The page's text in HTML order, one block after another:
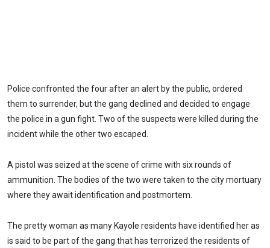
Police confronted the four after an alert by the public, ordered
them to surrender, but the gang declined and decided to engage
the police in a gun fight. Two of the suspects were killed during the
incident while the other two escaped.
A pistol was seized at the scene of crime with six rounds of
ammunition. The bodies of the two were taken to the city mortuary
where they await identification and postmortem.
The pretty woman as many Kayole residents have identified her as
is said to be part of the gang that has terrorized the residents of